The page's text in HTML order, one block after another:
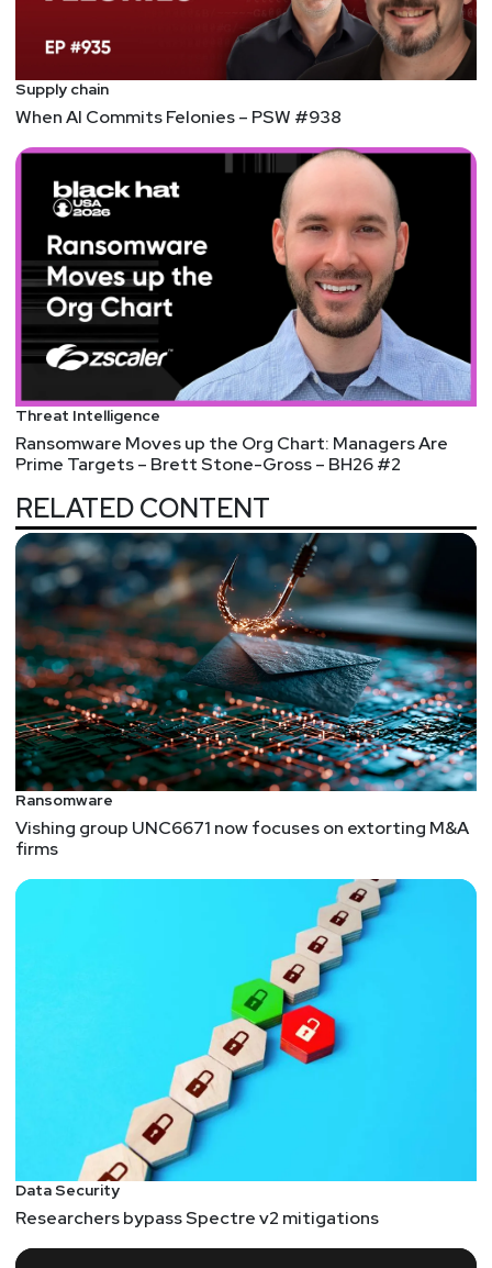
Supply chain
When AI Commits Felonies – PSW #938
Threat Intelligence
Ransomware Moves up the Org Chart: Managers Are
Prime Targets – Brett Stone-Gross – BH26 #2
RELATED CONTENT
Ransomware
Vishing group UNC6671 now focuses on extorting M&A
firms
Data Security
Researchers bypass Spectre v2 mitigations